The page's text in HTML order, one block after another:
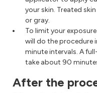
your skin. Treated
or gray.
To limit your
will do the procedure
minute intervals. A
take about 90
After the